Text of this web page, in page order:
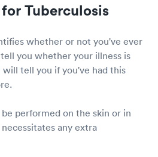
Tuberculosis
whether or not you've ever
you whether your illness is
tell you if you've had this
performed on the skin or in
any extra